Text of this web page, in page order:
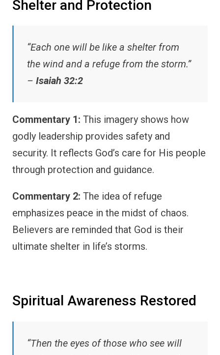
Shelter and Protection
“Each one will be like a shelter from
the wind and a refuge from the storm.”
– Isaiah 32:2
Commentary 1: This imagery shows how
godly leadership provides safety and
security. It reflects God’s care for His people
through protection and guidance.
Commentary 2: The idea of refuge
emphasizes peace in the midst of chaos.
Believers are reminded that God is their
ultimate shelter in life’s storms.
Spiritual Awareness Restored
“Then the eyes of those who see will